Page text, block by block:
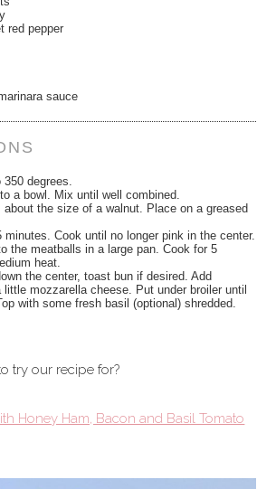
red pepper
sauce
degrees.
a bowl. Mix until well combined.
about the size of a walnut. Place on a greased
minutes. Cook until no longer pink in the center.
the meatballs in a large pan. Cook for 5
heat.
the center, toast bun if desired. Add
little mozzarella cheese. Put under broiler until
with some fresh basil (optional) shredded.
try our recipe for?
Honey Ham, Bacon and Basil Tomato